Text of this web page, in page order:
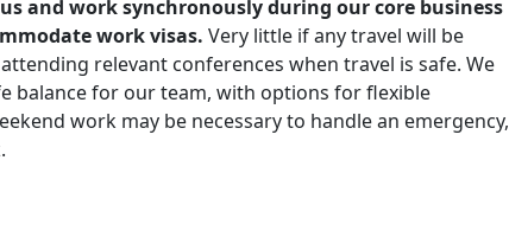
and work synchronously during our core business
work visas. Very little if any travel will be
relevant conferences when travel is safe. We
balance for our team, with options for flexible
work may be necessary to handle an emergency,